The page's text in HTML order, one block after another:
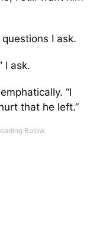
I ask.
I ask.
“I
that he left.”